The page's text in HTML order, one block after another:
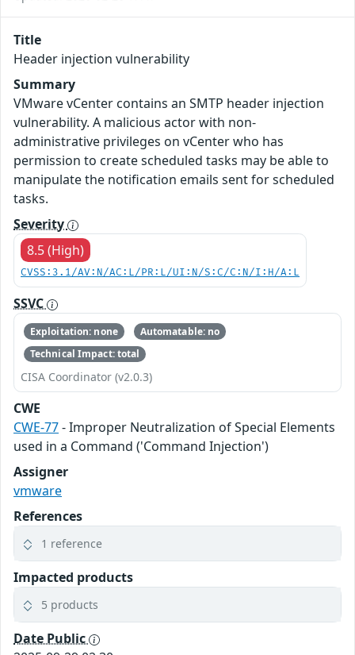
Title
Header injection vulnerability
Summary
VMware vCenter contains an SMTP header injection
vulnerability. A malicious actor with non-
administrative privileges on vCenter who has
permission to create scheduled tasks may be able to
manipulate the notification emails sent for scheduled
tasks.
Severity
8.5 (High)
CVSS:3.1/AV:N/AC:L/PR:L/UI:N/S:C/C:N/I:H/A:L
SSVC
Exploitation: none
Automatable: no
Technical Impact: total
CISA Coordinator (v2.0.3)
CWE
CWE-77- Improper Neutralization of Special Elements
used in a Command ('Command Injection')
Assigner
vmware
References
1 reference
Impacted products
5 products
Date Public